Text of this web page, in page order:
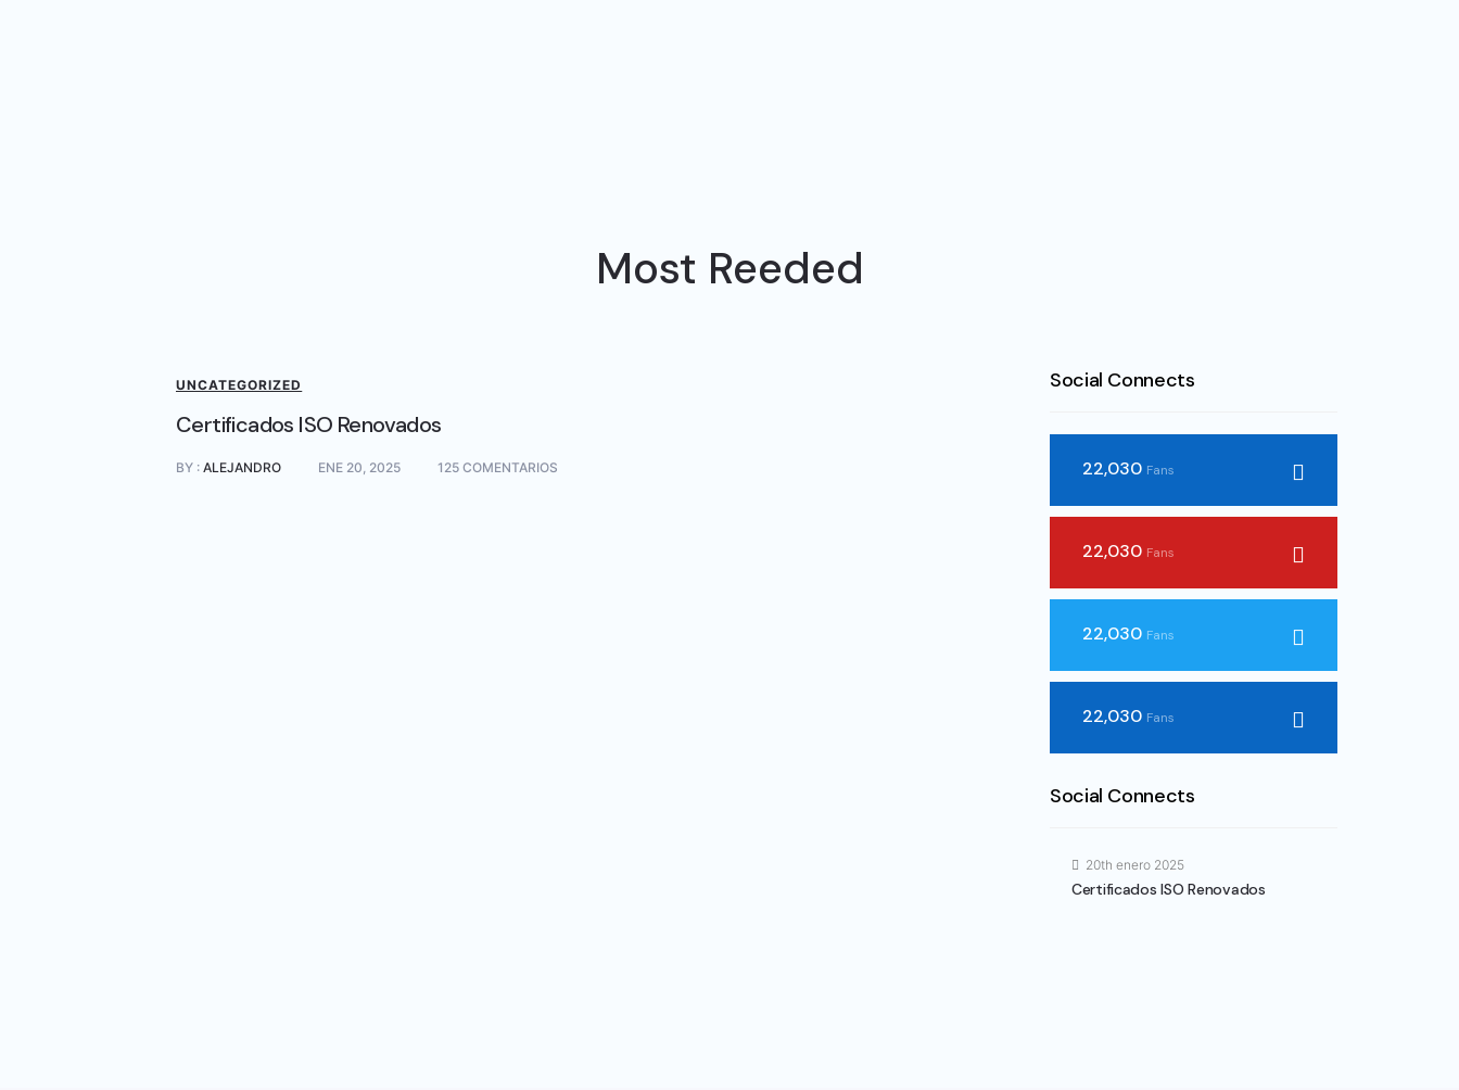
Most Reeded
UNCATEGORIZED
Certificados ISO Renovados
BY : ALEJANDRO ENE 20, 2025 125 COMENTARIOS
Social Connects
22,030 Fans
22,030 Fans
22,030 Fans
22,030 Fans
Social Connects
20th enero 2025
Certificados ISO Renovados